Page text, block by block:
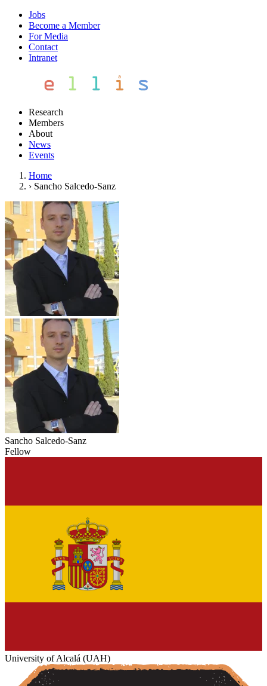
Jobs
Become a Member
For Media
Contact
Intranet
Research
Members
About
News
Events
Home
› Sancho Salcedo-Sanz
Sancho Salcedo-Sanz
Fellow
University of Alcalá (UAH)